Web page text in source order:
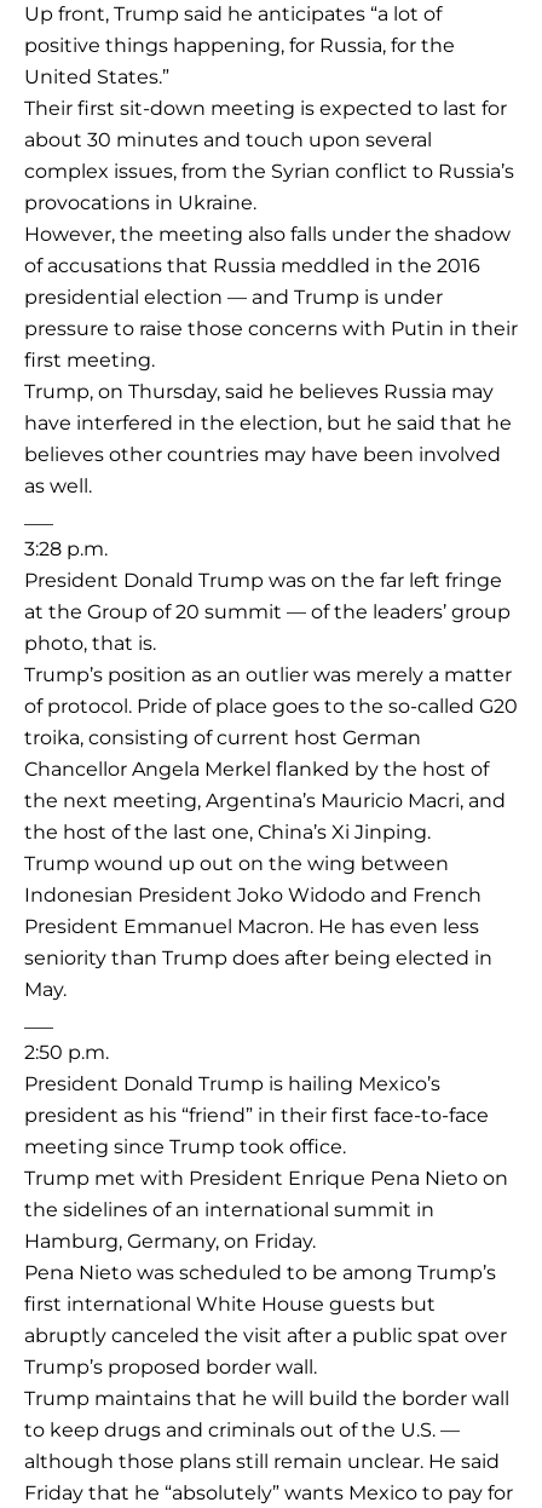
Up front, Trump said he anticipates “a lot of
positive things happening, for Russia, for the
United States.”
Their first sit-down meeting is expected to last for
about 30 minutes and touch upon several
complex issues, from the Syrian conflict to Russia’s
provocations in Ukraine.
However, the meeting also falls under the shadow
of accusations that Russia meddled in the 2016
presidential election — and Trump is under
pressure to raise those concerns with Putin in their
first meeting.
Trump, on Thursday, said he believes Russia may
have interfered in the election, but he said that he
believes other countries may have been involved
as well.
3:28 p.m.
President Donald Trump was on the far left fringe
at the Group of 20 summit — of the leaders’ group
photo, that is.
Trump’s position as an outlier was merely a matter
of protocol. Pride of place goes to the so-called G20
troika, consisting of current host German
Chancellor Angela Merkel flanked by the host of
the next meeting, Argentina’s Mauricio Macri, and
the host of the last one, China’s Xi Jinping.
Trump wound up out on the wing between
Indonesian President Joko Widodo and French
President Emmanuel Macron. He has even less
seniority than Trump does after being elected in
May.
2:50 p.m.
President Donald Trump is hailing Mexico’s
president as his “friend” in their first face-to-face
meeting since Trump took office.
Trump met with President Enrique Pena Nieto on
the sidelines of an international summit in
Hamburg, Germany, on Friday.
Pena Nieto was scheduled to be among Trump’s
first international White House guests but
abruptly canceled the visit after a public spat over
Trump’s proposed border wall.
Trump maintains that he will build the border wall
to keep drugs and criminals out of the U.S. —
although those plans still remain unclear. He said
Friday that he “absolutely” wants Mexico to pay for